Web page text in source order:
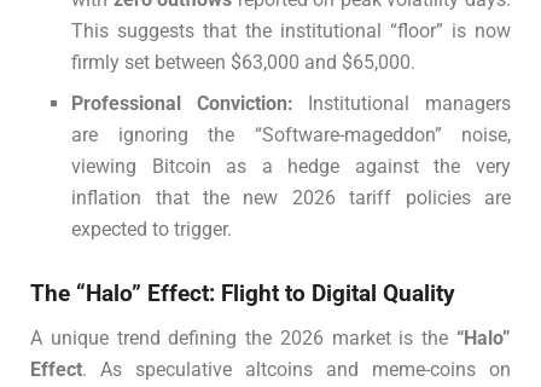
This suggests that the institutional “floor” is now
firmly set between $63,000 and $65,000.
Professional Conviction: Institutional managers
are ignoring the “Software-mageddon” noise,
viewing Bitcoin as a hedge against the very
inflation that the new 2026 tariff policies are
expected to trigger.
The “Halo” Effect: Flight to Digital Quality
A unique trend defining the 2026 market is the “Halo”
Effect. As speculative altcoins and meme-coins on